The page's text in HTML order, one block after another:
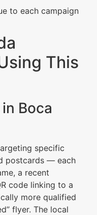
to each campaign
This
Boca
specific
postcards — each
a recent
code linking to a
more qualified
flyer. The local